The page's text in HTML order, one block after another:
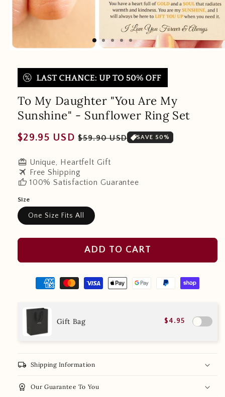
To My Daughter "You Are My
Sunshine" - Sunflower Ring Set
Regular
$29.95 USD Sale
$59.90 USD SAVE 50%
redeem Unique, Heartfelt Gift
travel Free Shipping
thumb_up 100% Satisfaction Guarantee
Size
One Size Fits All
ADD TO CART
Gift Bag $4.95
local_shipping Shipping Information
workspace_premium Our Guarantee To You